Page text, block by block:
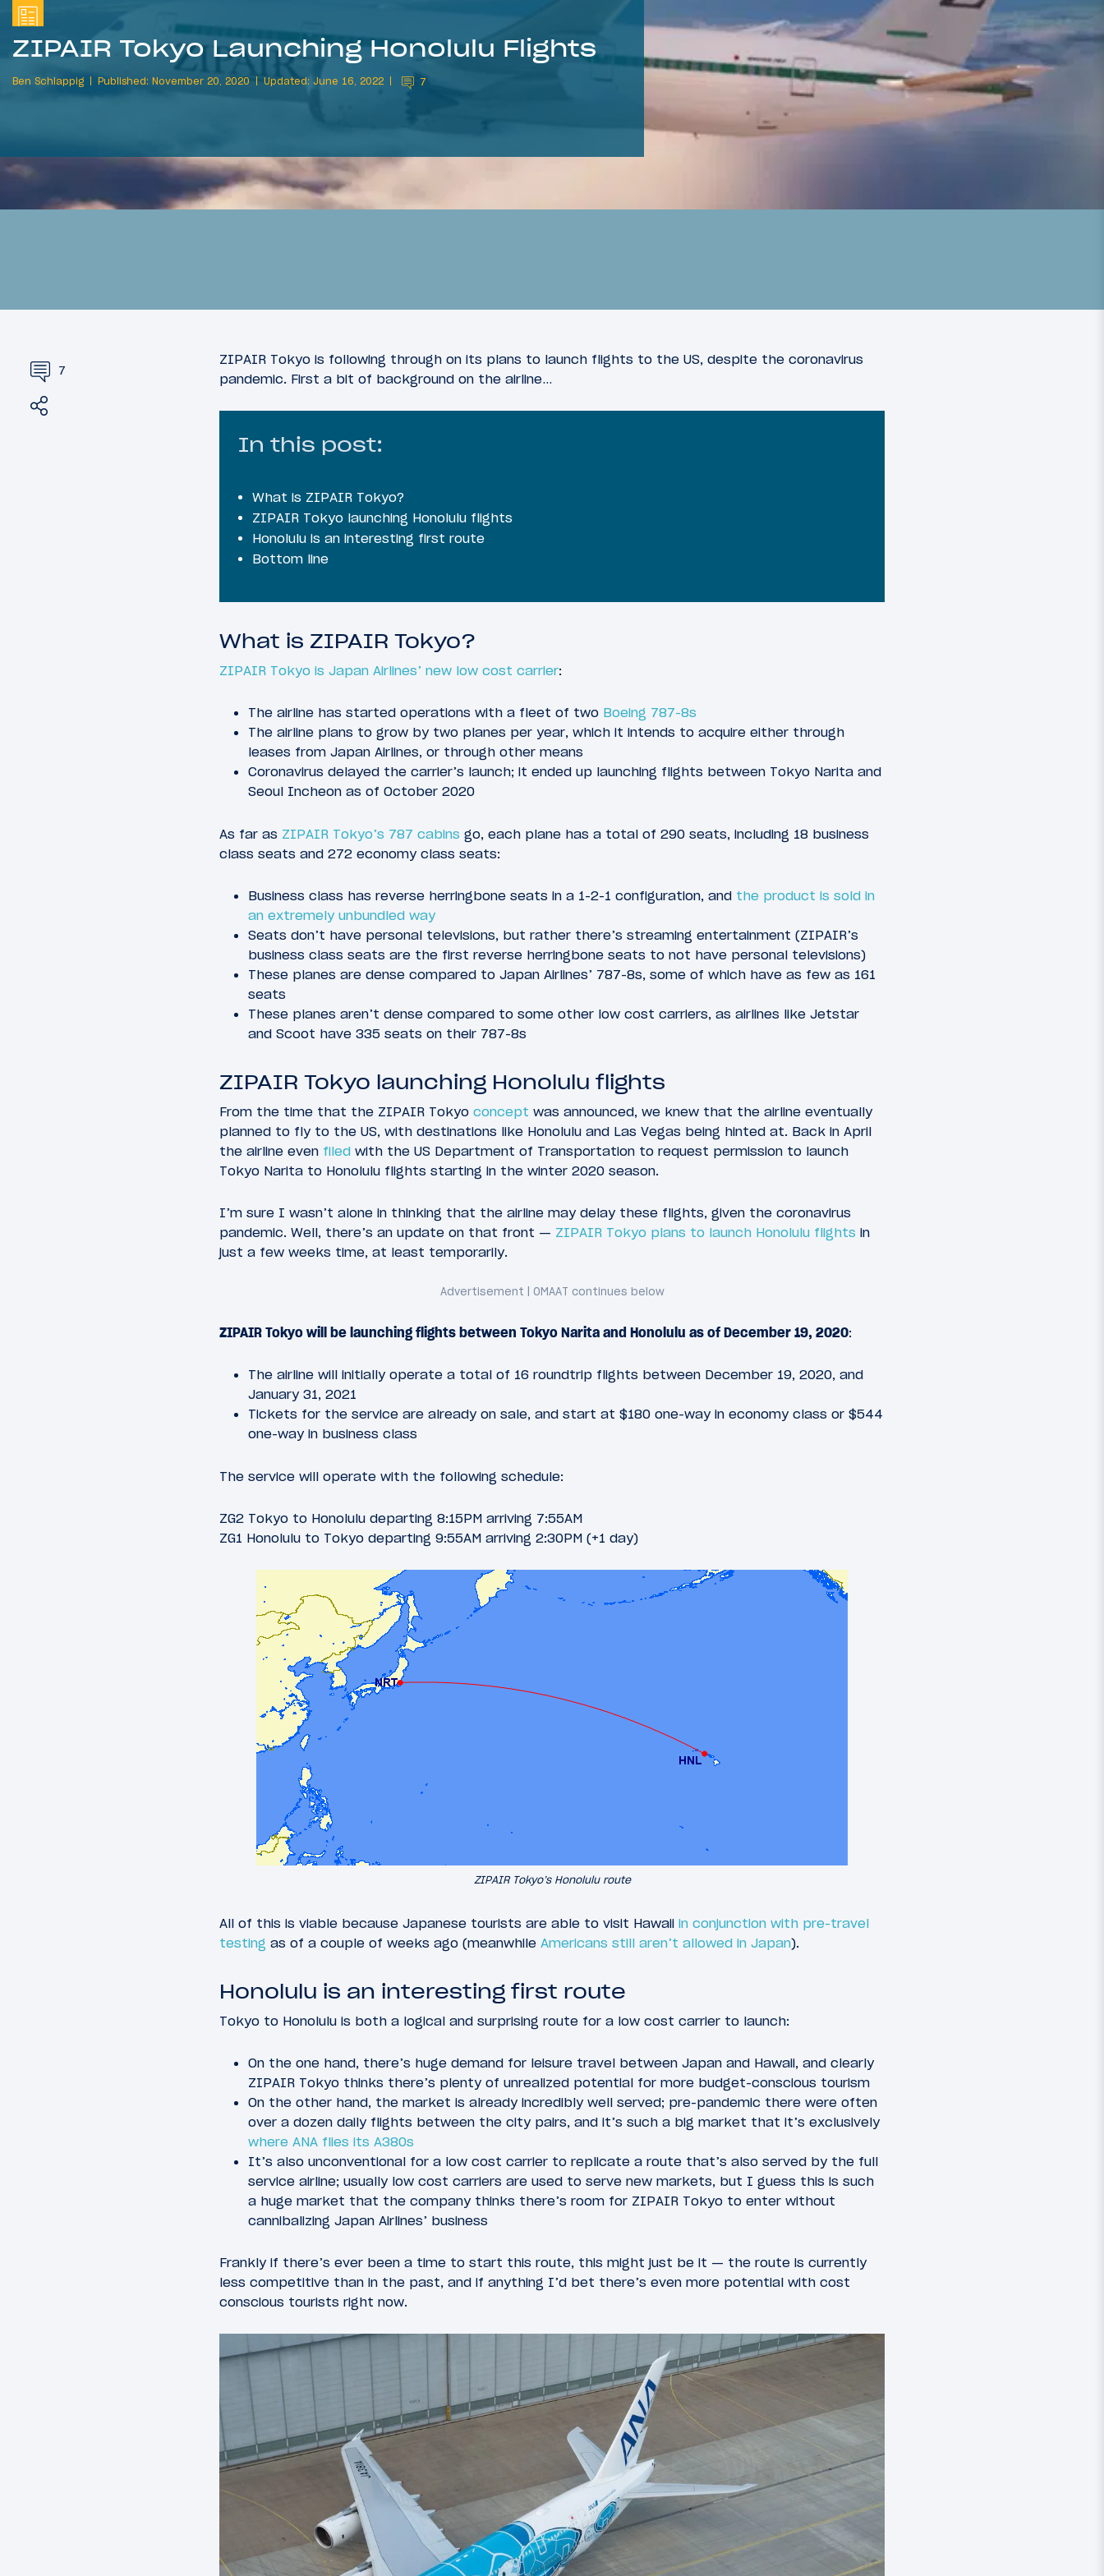
ZIPAIR Tokyo Launching Honolulu Flights
Ben Schlappig Published: November 20, 2020 Updated: June 16, 2022 7
7
ZIPAIR Tokyo is following through on its plans to launch flights to the US, despite the coronavirus
pandemic. First a bit of background on the airline…
In this post:
What is ZIPAIR Tokyo?
ZIPAIR Tokyo launching Honolulu flights
Honolulu is an interesting first route
Bottom line
What is ZIPAIR Tokyo?
ZIPAIR Tokyo is Japan Airlines’ new low cost carrier:
The airline has started operations with a fleet of two Boeing 787-8s
The airline plans to grow by two planes per year, which it intends to acquire either through
leases from Japan Airlines, or through other means
Coronavirus delayed the carrier’s launch; it ended up launching flights between Tokyo Narita and
Seoul Incheon as of October 2020
As far as ZIPAIR Tokyo’s 787 cabins go, each plane has a total of 290 seats, including 18 business
class seats and 272 economy class seats:
Business class has reverse herringbone seats in a 1-2-1 configuration, and the product is sold in
an extremely unbundled way
Seats don’t have personal televisions, but rather there’s streaming entertainment (ZIPAIR’s
business class seats are the first reverse herringbone seats to not have personal televisions)
These planes are dense compared to Japan Airlines’ 787-8s, some of which have as few as 161
seats
These planes aren’t dense compared to some other low cost carriers, as airlines like Jetstar
and Scoot have 335 seats on their 787-8s
ZIPAIR Tokyo launching Honolulu flights
From the time that the ZIPAIR Tokyo concept was announced, we knew that the airline eventually
planned to fly to the US, with destinations like Honolulu and Las Vegas being hinted at. Back in April
the airline even filed with the US Department of Transportation to request permission to launch
Tokyo Narita to Honolulu flights starting in the winter 2020 season.
I’m sure I wasn’t alone in thinking that the airline may delay these flights, given the coronavirus
pandemic. Well, there’s an update on that front — ZIPAIR Tokyo plans to launch Honolulu flights in
just a few weeks time, at least temporarily.
ZIPAIR Tokyo will be launching flights between Tokyo Narita and Honolulu as of December 19, 2020:
The airline will initially operate a total of 16 roundtrip flights between December 19, 2020, and
January 31, 2021
Tickets for the service are already on sale, and start at $180 one-way in economy class or $544
one-way in business class
The service will operate with the following schedule:
ZG2 Tokyo to Honolulu departing 8:15PM arriving 7:55AM
ZG1 Honolulu to Tokyo departing 9:55AM arriving 2:30PM (+1 day)
ZIPAIR Tokyo’s Honolulu route
All of this is viable because Japanese tourists are able to visit Hawaii in conjunction with pre-travel
testing as of a couple of weeks ago (meanwhile Americans still aren’t allowed in Japan).
Honolulu is an interesting first route
Tokyo to Honolulu is both a logical and surprising route for a low cost carrier to launch:
On the one hand, there’s huge demand for leisure travel between Japan and Hawaii, and clearly
ZIPAIR Tokyo thinks there’s plenty of unrealized potential for more budget-conscious tourism
On the other hand, the market is already incredibly well served; pre-pandemic there were often
over a dozen daily flights between the city pairs, and it’s such a big market that it’s exclusively
where ANA flies its A380s
It’s also unconventional for a low cost carrier to replicate a route that’s also served by the full
service airline; usually low cost carriers are used to serve new markets, but I guess this is such
a huge market that the company thinks there’s room for ZIPAIR Tokyo to enter without
cannibalizing Japan Airlines’ business
Frankly if there’s ever been a time to start this route, this might just be it — the route is currently
less competitive than in the past, and if anything I’d bet there’s even more potential with cost
conscious tourists right now.